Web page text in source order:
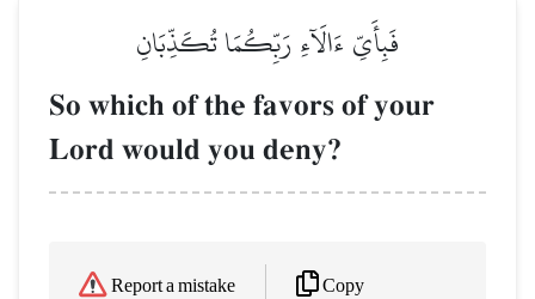
فَبِأَيِّ ءَالَآءِ رَبِّكُمَا تُكَذِّبَانِ
So which of the favors of your
Lord would you deny?
Report a mistake Copy